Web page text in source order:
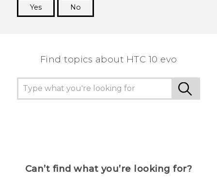
Yes
No
Find topics about HTC 10 evo
Can’t find what you’re looking for?